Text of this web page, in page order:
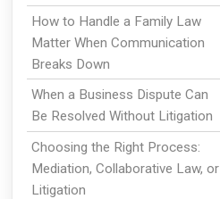
How to Handle a Family Law
Matter When Communication
Breaks Down
When a Business Dispute Can
Be Resolved Without Litigation
Choosing the Right Process:
Mediation, Collaborative Law, or
Litigation